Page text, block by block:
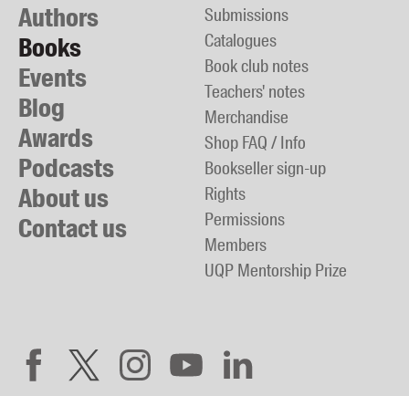
Authors
Books
Events
Blog
Awards
Podcasts
About us
Contact us
Submissions
Catalogues
Book club notes
Teachers' notes
Merchandise
Shop FAQ / Info
Bookseller sign-up
Rights
Permissions
Members
UQP Mentorship Prize